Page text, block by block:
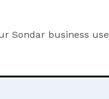
Sondar business use